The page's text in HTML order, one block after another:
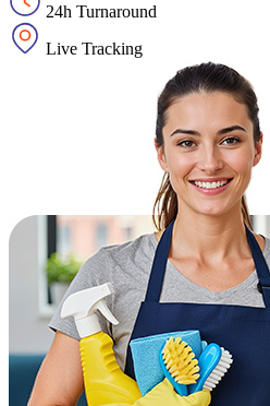
24h Turnaround
Live Tracking